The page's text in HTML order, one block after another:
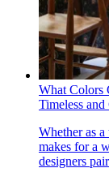
What Colors
Timeless
Whether as
makes for a
designers